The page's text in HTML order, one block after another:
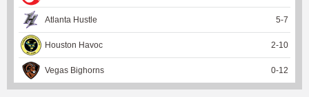
Atlanta Hustle 5-7
Houston Havoc 2-10
Vegas Bighorns 0-12